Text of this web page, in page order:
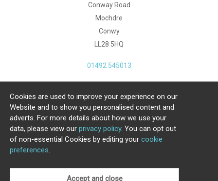
Conway Road
Mochdre
Conwy
LL28 5HQ
01492 545013
Copyright Julia Jones Ltd 2026. Registered Number:
4615539.
Ecommerce Website by Iconography Ltd
.
Cookies are used to improve your experience on our
Website and to show you personalised content and
adverts. For more details about how we use your
data, please view our privacy policy. You can opt out
of non-essential Cookies by editing your cookie
preferences.